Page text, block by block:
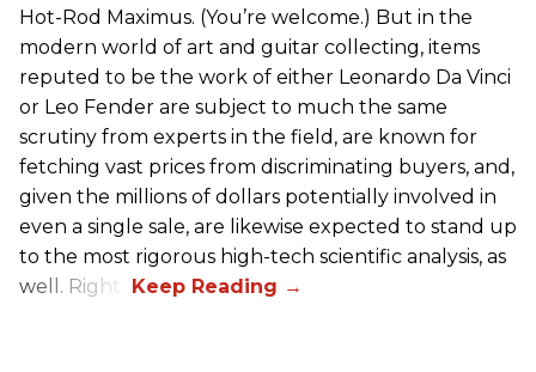
Hot-Rod Maximus. (You’re welcome.) But in the
modern world of art and guitar collecting, items
reputed to be the work of either Leonardo Da Vinci
or Leo Fender are subject to much the same
scrutiny from experts in the field, are known for
fetching vast prices from discriminating buyers, and,
given the millions of dollars potentially involved in
even a single sale, are likewise expected to stand up
to the most rigorous high-tech scientific analysis, as
well. Right?